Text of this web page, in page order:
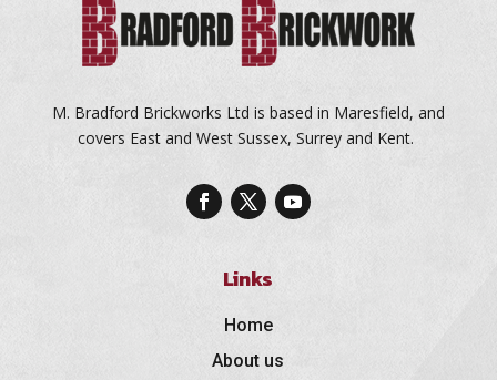
M. Bradford Brickworks Ltd is based in Maresfield, and
covers East and West Sussex, Surrey and Kent.
Links
Home
About us